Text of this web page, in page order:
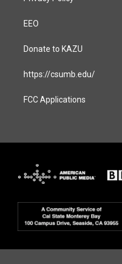
EEO
Donate to KAZU
https://csumb.edu/
FCC Applications